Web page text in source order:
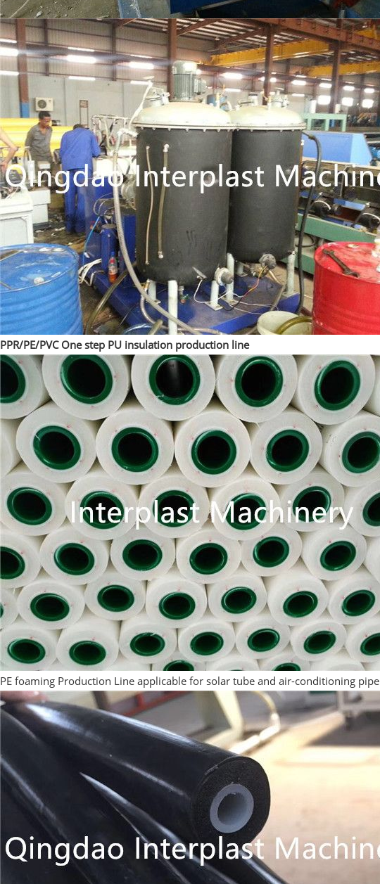
PPR/PE/PVC One step PU insulation production line
PE foaming Production Line applicable for solar tube and air-conditioning pipe